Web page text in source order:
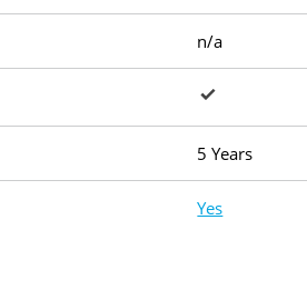
n/a
5 Years
Yes